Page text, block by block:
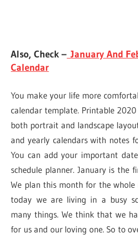
Also, Check – January And
Calendar
You make your life more
calendar template. Printable
both portrait and landscape
and yearly calendars with notes
You can add your important
schedule planner. January is the
We plan this month for the whole
today we are living in a busy
many things. We think that we
for us and our loving one. So to